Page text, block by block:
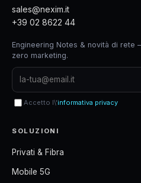
sales@nexim.it
+39 02 8622 44
Engineering Notes & novità di rete
zero marketing.
Accetto l\'informativa privacy
SOLUZIONI
Privati & Fibra
Mobile 5G